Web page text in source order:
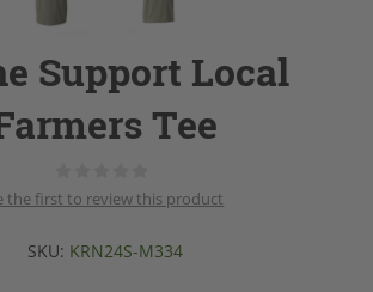
Support Local
Tee
the first to review this product
SKU: KRN24S-M334